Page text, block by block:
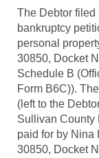
The Debtor filed
bankruptcy
personal
30850, Docket
Schedule B
Form B6C)).
(left to the
Sullivan County
paid for by Nina
30850, Docket